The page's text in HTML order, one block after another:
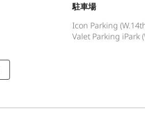
駐車場
Icon Parking
Valet Parking iPark